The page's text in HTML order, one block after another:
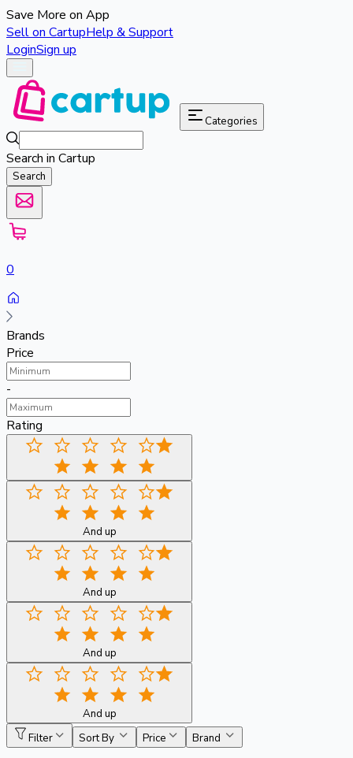
Save More on App
Sell on CartupHelp & Support
LoginSign up
Categories
Search in Cartup
Search
0
Brands
Price
-
Rating
And up
And up
And up
And up
Filter
Sort By Price Brand